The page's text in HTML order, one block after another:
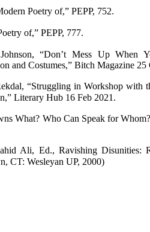
Poetry of,” PEPP, 752.
of,” PEPP, 777.
“Don’t Mess Up When
and Costumes,” Bitch Magazine 25
“Struggling in Workshop with
Literary Hub 16 Feb 2021.
What? Who Can Speak for
Ali, Ed., Ravishing Disunities:
CT: Wesleyan UP, 2000)